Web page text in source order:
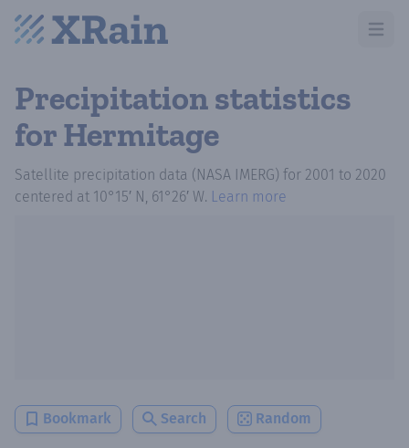
Open
Precipitation statistics
for Hermitage
Satellite precipitation data (NASA IMERG) for 2001 to 2020
centered at 10°15′ N, 61°26′ W. Learn more
Bookmark Search Random